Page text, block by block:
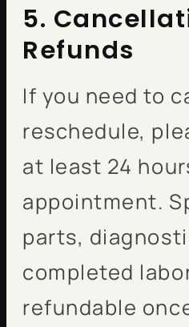
5.
Refunds
If you need to
reschedule,
at least 24
appointment.
parts,
completed
refundable